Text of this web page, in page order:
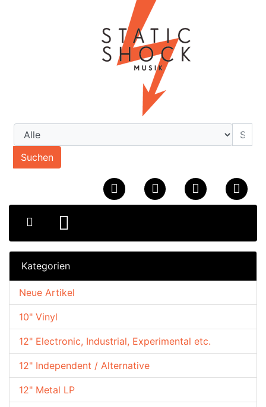
Suchen
Kategorien
10" Vinyl
12" Electronic, Industrial, Experimental etc.
12" Independent / Alternative
12" Metal LP
Neue Artikel